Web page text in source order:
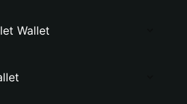
Wallet